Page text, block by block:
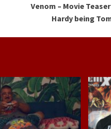
Venom – Movie
Hardy being